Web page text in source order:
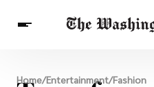
Breaking News
Finance
Home/Entertainment/Fashion